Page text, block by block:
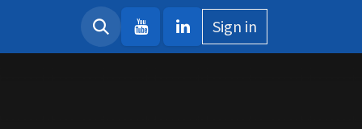
Sign in